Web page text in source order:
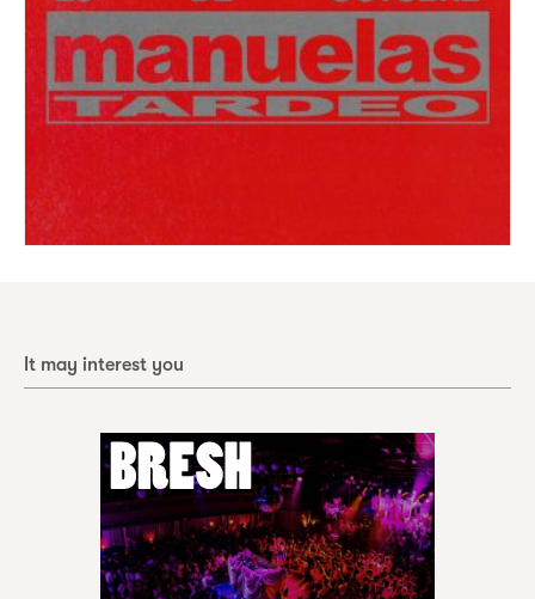
It may interest you